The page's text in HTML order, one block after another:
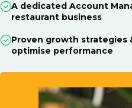
A dedicated Account
restaurant business
Proven growth strategies
optimise performance